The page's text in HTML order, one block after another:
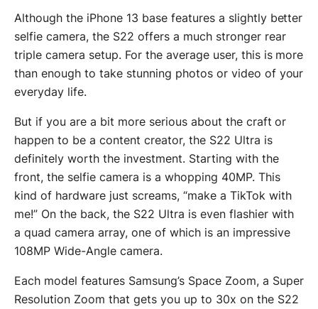
Although the iPhone 13 base features a slightly better
selfie camera, the S22 offers a much stronger rear
triple camera setup. For the average user, this is more
than enough to take stunning photos or video of your
everyday life.
But if you are a bit more serious about the craft or
happen to be a content creator, the S22 Ultra is
definitely worth the investment. Starting with the
front, the selfie camera is a whopping 40MP. This
kind of hardware just screams, “make a TikTok with
me!” On the back, the S22 Ultra is even flashier with
a quad camera array, one of which is an impressive
108MP Wide-Angle camera.
Each model features Samsung’s Space Zoom, a Super
Resolution Zoom that gets you up to 30x on the S22